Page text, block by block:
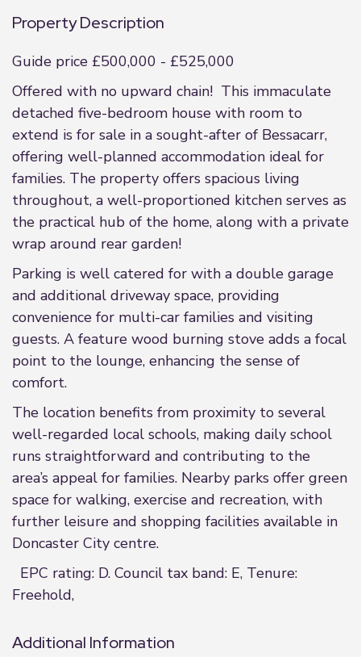
Property Description
Guide price £500,000 - £525,000
Offered with no upward chain! This immaculate
detached five-bedroom house with room to
extend is for sale in a sought-after of Bessacarr,
offering well-planned accommodation ideal for
families. The property offers spacious living
throughout, a well-proportioned kitchen serves as
the practical hub of the home, along with a private
wrap around rear garden!
Parking is well catered for with a double garage
and additional driveway space, providing
convenience for multi-car families and visiting
guests. A feature wood burning stove adds a focal
point to the lounge, enhancing the sense of
comfort.
The location benefits from proximity to several
well-regarded local schools, making daily school
runs straightforward and contributing to the
area’s appeal for families. Nearby parks offer green
space for walking, exercise and recreation, with
further leisure and shopping facilities available in
Doncaster City centre.
EPC rating: D. Council tax band: E, Tenure:
Freehold,
Additional Information